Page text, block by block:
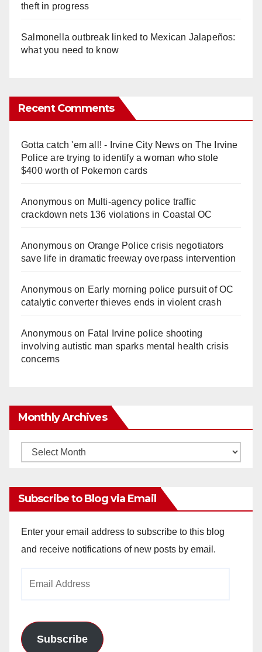
theft in progress
Salmonella outbreak linked to Mexican Jalapeños:
what you need to know
Recent Comments
Gotta catch 'em all! - Irvine City Newson The Irvine
Police are trying to identify a woman who stole
$400 worth of Pokemon cards
Anonymouson Multi‑agency police traffic
crackdown nets 136 violations in Coastal OC
Anonymouson Orange Police crisis negotiators
save life in dramatic freeway overpass intervention
Anonymouson Early morning police pursuit of OC
catalytic converter thieves ends in violent crash
Anonymouson Fatal Irvine police shooting
involving autistic man sparks mental health crisis
concerns
Monthly Archives
Monthly
Subscribe to Blog via Email
Enter your email address to subscribe to this blog
and receive notifications of new posts by email.
Subscribe